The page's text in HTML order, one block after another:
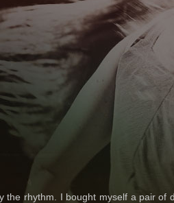
the rhythm. I bought myself a pair of